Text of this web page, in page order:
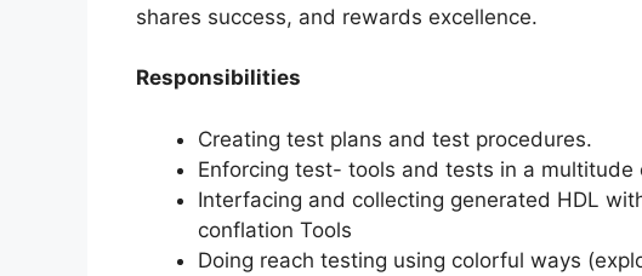
shares success, and rewards excellence.
Responsibilities
Creating test plans and test procedures.
Enforcing test- tools and tests in a multitude
Interfacing and collecting generated HDL
conflation Tools
Doing reach testing using colorful ways